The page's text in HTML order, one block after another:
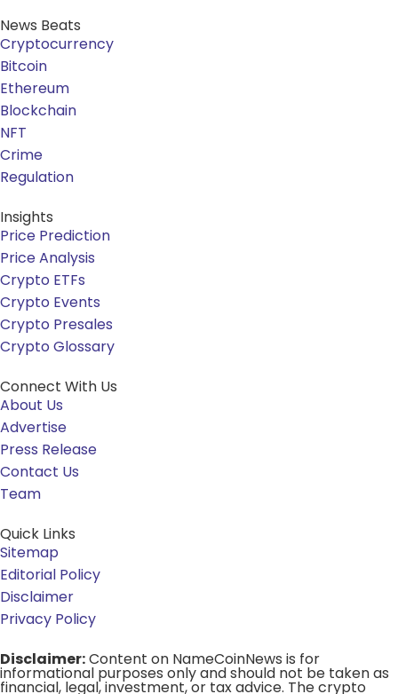
News Beats
Cryptocurrency
Bitcoin
Ethereum
Blockchain
NFT
Crime
Regulation
Insights
Price Prediction
Price Analysis
Crypto ETFs
Crypto Events
Crypto Presales
Crypto Glossary
Connect With Us
About Us
Advertise
Press Release
Contact Us
Team
Quick Links
Sitemap
Editorial Policy
Disclaimer
Privacy Policy
Disclaimer:Content on NameCoinNews is for
informational purposes only and should not be taken as
financial, legal, investment, or tax advice. The crypto